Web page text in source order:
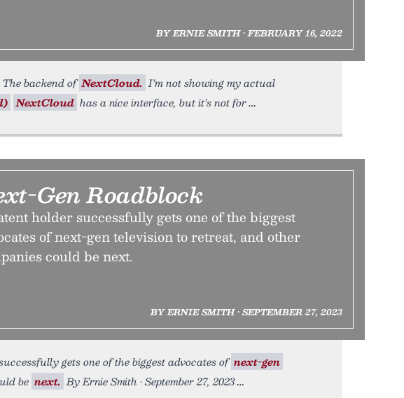
BY ERNIE SMITH • FEBRUARY 16, 2022
backend of NextCloud. I’m not showing my actual
NextCloud has a nice interface, but it’s not for
Gen Roadblock
holder successfully gets one of the biggest
of next-gen television to retreat, and other
could be next.
BY ERNIE SMITH • SEPTEMBER 27, 2023
gets one of the biggest advocates of next-gen
be next. By Ernie Smith • September 27, 2023